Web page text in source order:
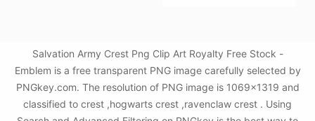
Salvation Army Crest Png Clip Art Royalty Free Stock -
Emblem is a free transparent PNG image carefully selected by
PNGkey.com. The resolution of PNG image is 1069x1319 and
classified to crest ,hogwarts crest ,ravenclaw crest . Using